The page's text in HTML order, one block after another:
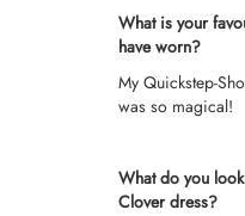
What is your
have worn?
My Quickstep-
was so magical!
What do you
Clover dress?